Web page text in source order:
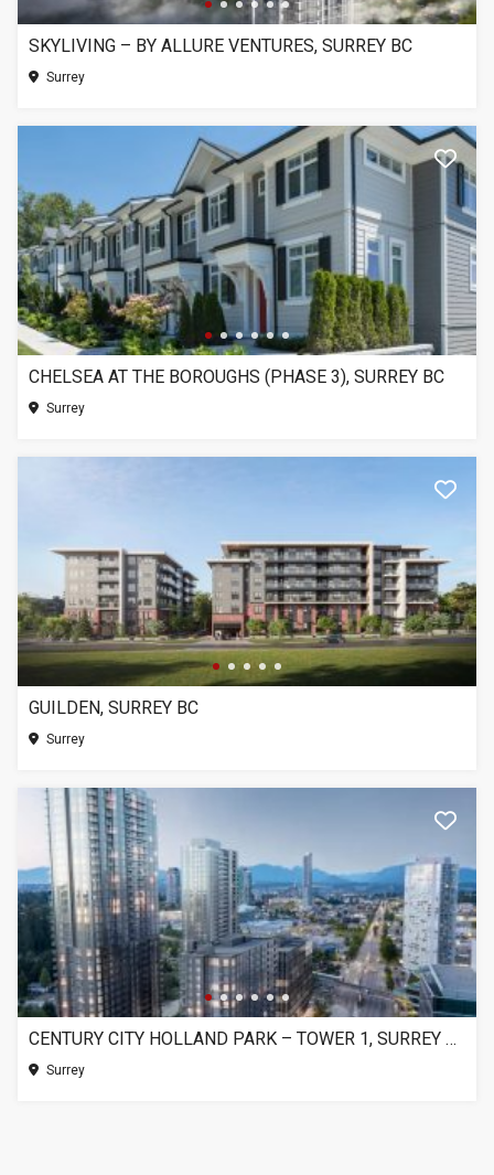
SKYLIVING – BY ALLURE VENTURES, SURREY BC
Surrey
CHELSEA AT THE BOROUGHS (PHASE 3), SURREY BC
Surrey
GUILDEN, SURREY BC
Surrey
CENTURY CITY HOLLAND PARK – TOWER 1, SURREY BC
Surrey